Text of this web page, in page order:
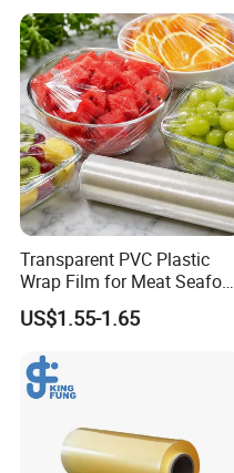
Transparent PVC Plastic
Wrap Film for Meat Seafood
and Fresh Food Packaging
US$1.55-1.65